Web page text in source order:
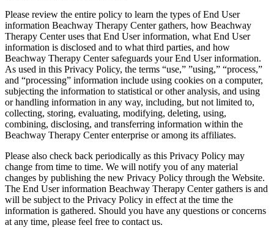
Please review the entire policy to learn the types of End User
information Beachway Therapy Center gathers, how Beachway
Therapy Center uses that End User information, what End User
information is disclosed and to what third parties, and how
Beachway Therapy Center safeguards your End User information.
As used in this Privacy Policy, the terms “use,” ”using,” “process,”
and “processing” information include using cookies on a computer,
subjecting the information to statistical or other analysis, and using
or handling information in any way, including, but not limited to,
collecting, storing, evaluating, modifying, deleting, using,
combining, disclosing, and transferring information within the
Beachway Therapy Center enterprise or among its affiliates.
Please also check back periodically as this Privacy Policy may
change from time to time. We will notify you of any material
changes by publishing the new Privacy Policy through the Website.
The End User information Beachway Therapy Center gathers is and
will be subject to the Privacy Policy in effect at the time the
information is gathered. Should you have any questions or concerns
at any time, please feel free to contact us.